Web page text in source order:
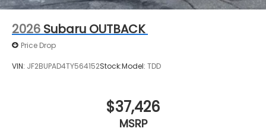
2026 Subaru OUTBACK
Price Drop
VIN: JF2BUPAD4TY564152Stock:Model: TDD
$37,426
MSRP